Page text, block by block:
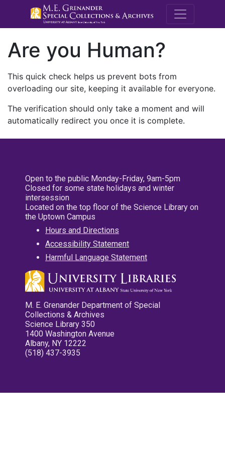
M.E.
Are you Human?
This quick check helps us prevent bots from
overloading our site, keeping it available for everyone.
The verification should only take a moment and will
automatically redirect you once it is complete.
Open to the public Monday-Friday, 9am-5pm
Closed for some state holidays and winter
intersession
Located on the top floor of the Science Library on
the Uptown Campus
Hours and Directions
Accessibility Statement
Harmful Language Statement
M. E. Grenander Department of Special
Collections & Archives
Science Library 350
1400 Washington Avenue
Albany, NY 12222
(518) 437-3935